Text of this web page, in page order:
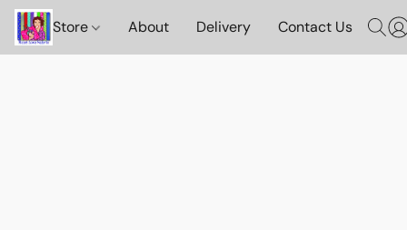
Store About Delivery Contact Us